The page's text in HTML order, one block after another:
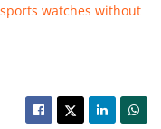
watches without